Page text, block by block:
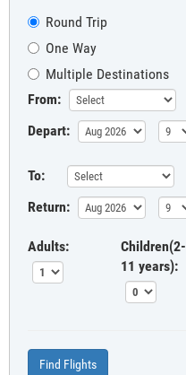
Round Trip
One Way
Multiple Destinations
From:
Depart:
To:
Return:
Adults:
Children(2-
11 years):
Find Flights